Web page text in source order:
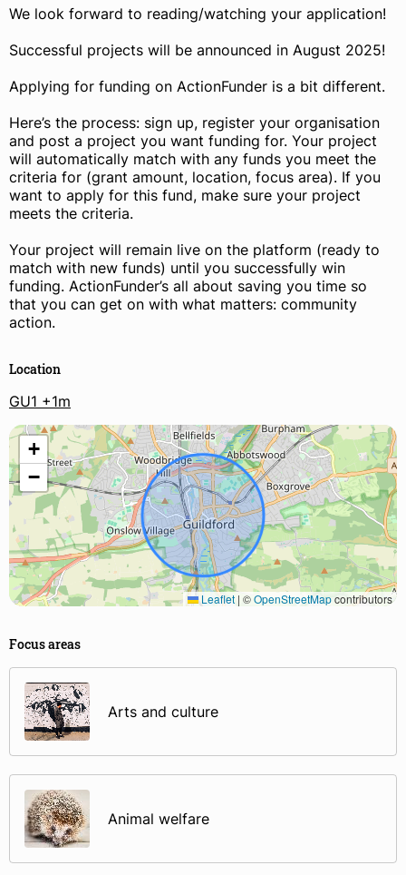
We look forward to reading/watching your application!
Successful projects will be announced in August 2025!
Applying for funding on ActionFunder is a bit different.
Here’s the process: sign up, register your organisation
and post a project you want funding for. Your project
will automatically match with any funds you meet the
criteria for (grant amount, location, focus area). If you
want to apply for this fund, make sure your project
meets the criteria.
Your project will remain live on the platform (ready to
match with new funds) until you successfully win
funding. ActionFunder’s all about saving you time so
that you can get on with what matters: community
action.
Location
GU1 +1m
+
−
Leaflet | ©OpenStreetMapcontributors
Focus areas
Arts and culture
Animal welfare